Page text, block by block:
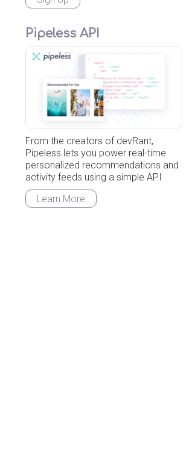
Pipeless API
From the creators of devRant,
Pipeless lets you power real-time
personalized recommendations and
activity feeds using a simple API
Learn More